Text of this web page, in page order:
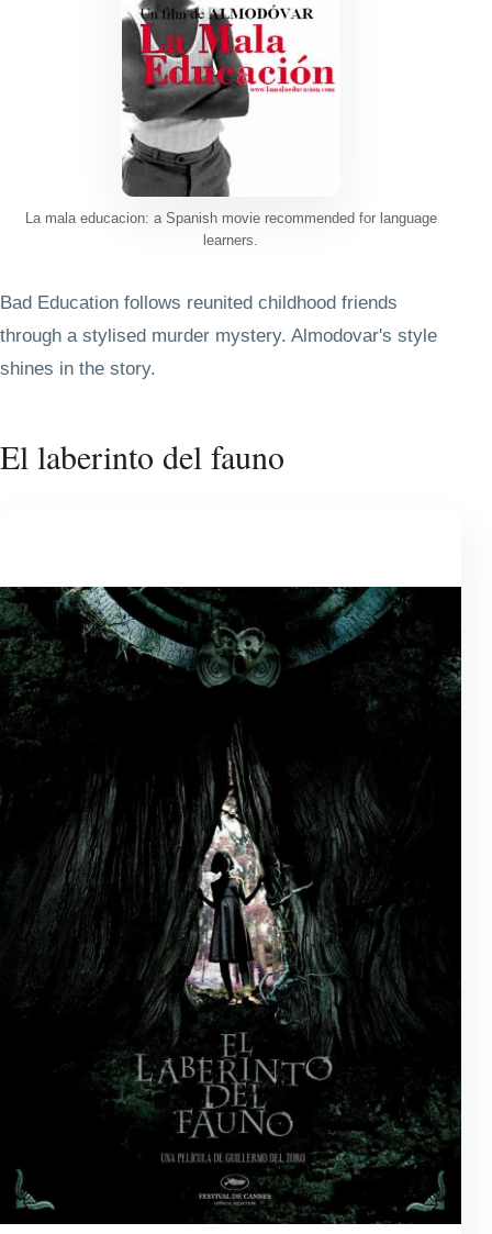
La mala educacion: a Spanish movie recommended for language
learners.
Bad Education follows reunited childhood friends
through a stylised murder mystery. Almodovar's style
shines in the story.
El laberinto del fauno